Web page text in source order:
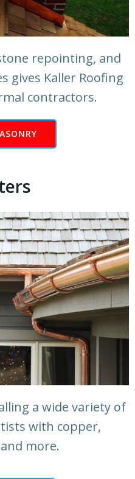
repointing, and
gives Kaller Roofing
contractors.
a wide variety of
with copper,
more.